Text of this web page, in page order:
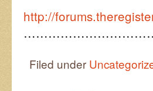
http://
Filed under